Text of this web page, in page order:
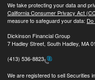
We take protecting your data and
California Consumer Privacy Act
measure to safeguard your data:
Dickinson Financial Group
7 Hadley Street, South Hadley, MA
(413) 536-8823
We are registered to sell Securities